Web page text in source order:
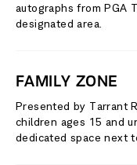
autographs from PGA
designated area.
FAMILY ZONE
Presented by Tarrant
children ages 15 and
dedicated space next